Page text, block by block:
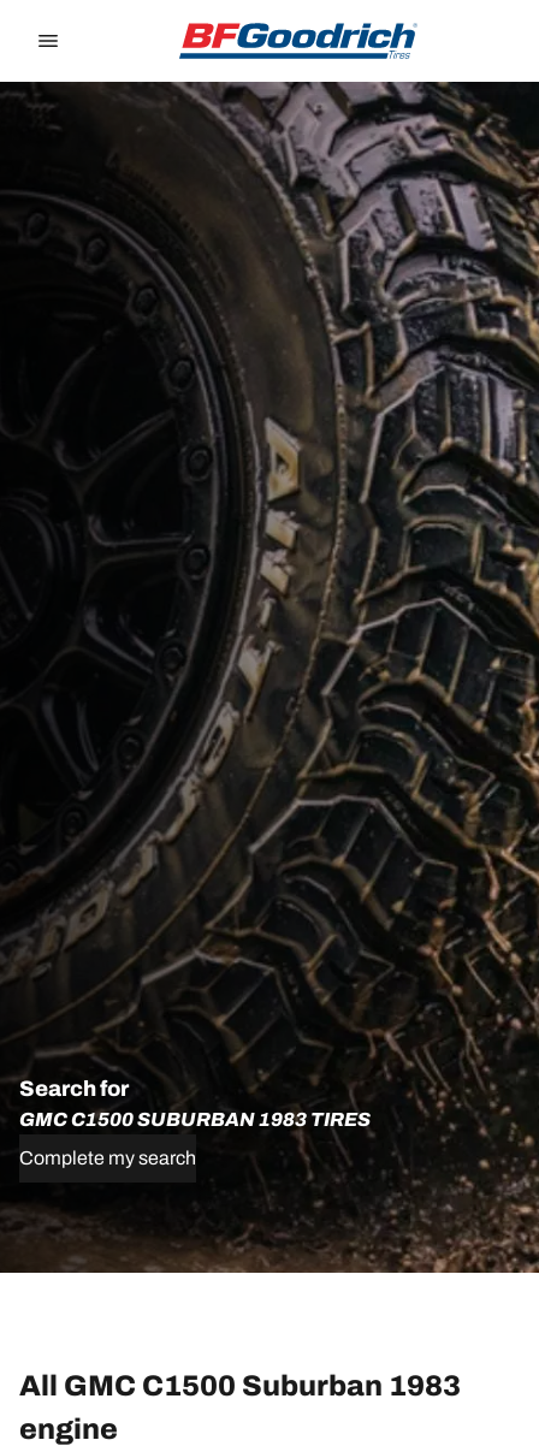
Search for
GMC C1500 SUBURBAN 1983 TIRES
Complete my search
All GMC C1500 Suburban 1983
engine